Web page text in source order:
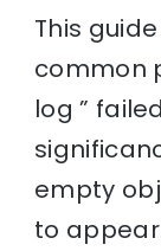
This
common
log ”
empty
to